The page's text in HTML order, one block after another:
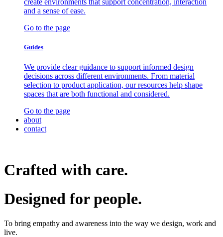
create environments that support concentration, interaction
and a sense of ease.
Go to the page
Guides
We provide clear guidance to support informed design
decisions across different environments. From material
selection to product application, our resources help shape
spaces that are both functional and considered.
Go to the page
about
contact
Crafted with care.
Designed forpeople.
To bring empathy and awareness into the way we design, work and
live.